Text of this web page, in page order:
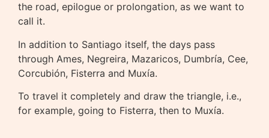
the road, epilogue or prolongation, as we want to
call it.
In addition to Santiago itself, the days pass
through Ames, Negreira, Mazaricos, Dumbría, Cee,
Corcubión, Fisterra and Muxía.
To travel it completely and draw the triangle, i.e.,
for example, going to Fisterra, then to Muxía.